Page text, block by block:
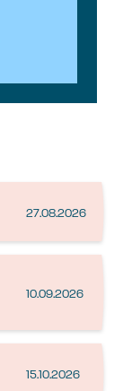
27.08.2026
10.09.2026
15.10.2026